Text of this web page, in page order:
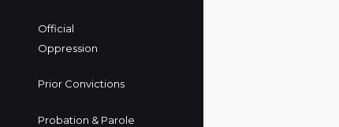
Official
Oppression
Prior Convictions
Probation & Parole